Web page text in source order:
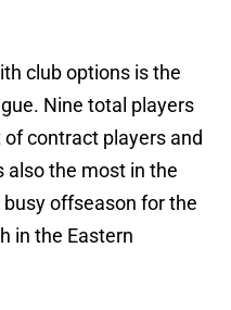
club options is the
Nine total players
contract players and
also the most in the
offseason for the
in the Eastern